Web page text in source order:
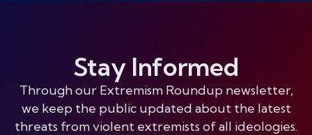
Stay Informed
Through our Extremism Roundup newsletter,
we keep the public updated about the latest
threats from violent extremists of all ideologies.